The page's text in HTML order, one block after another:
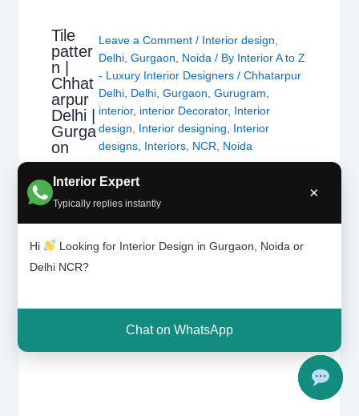
Interior Expert
Typically replies instantly
×
Hi
Looking for Interior Design in Gurgaon, Noida or
Delhi NCR?
Chat on WhatsApp
Tile
patter
n |
Chhat
arpur
Delhi |
Gurga
on
Leave a Comment / Interior design
Delhi, Gurgaon Noida / By Interior A to Z
- Luxury Interior Designers / Chhatarpur
Delhi, Delhi, Gurgaon Gurugram
interior, interior Decorator, Interior
design
Interior designing
Interior
designs, Interiors, NCR Noida
For nearly each home, there may be a choice
of tiles laid at the ground or at the wall. Tiles
resistant, long lasting and extra affordable
than maximum materials. This sort of wall or